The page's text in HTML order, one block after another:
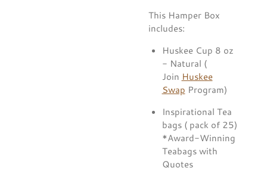
This Hamper Box
includes:
Huskee Cup 8 oz
- Natural (
Join Huskee
Swap Program)
Inspirational Tea
bags ( pack of 25)
*Award-Winning
Teabags with
Quotes